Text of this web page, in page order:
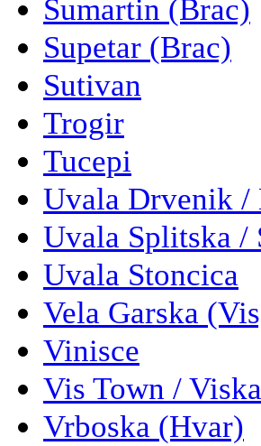
Sumartin (Brac)
Supetar (Brac)
Sutivan
Trogir
Tucepi
Uvala Drvenik
Uvala Splitska /
Uvala Stoncica
Vela Garska
Vinisce
Vis Town /
Vrboska (Hvar)